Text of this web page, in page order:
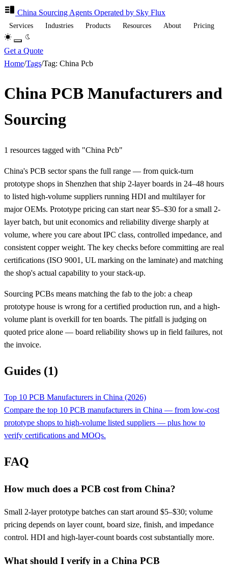
China Sourcing Agents Operated by Sky Flux
Services Industries Products Resources About Pricing
Get a Quote
Home/Tags/Tag: China Pcb
China PCB Manufacturers and
Sourcing
1 resources tagged with "China Pcb"
China's PCB sector spans the full range — from quick-turn
prototype shops in Shenzhen that ship 2-layer boards in 24–48 hours
to listed high-volume suppliers running HDI and multilayer for
major OEMs. Prototype pricing can start near $5–$30 for a small 2-
layer batch, but unit economics and reliability diverge sharply at
volume, where you care about IPC class, controlled impedance, and
consistent copper weight. The key checks before committing are real
certifications (ISO 9001, UL marking on the laminate) and matching
the shop's actual capability to your stack-up.
Sourcing PCBs means matching the fab to the job: a cheap
prototype house is wrong for a certified production run, and a high-
volume plant is overkill for ten boards. The pitfall is judging on
quoted price alone — board reliability shows up in field failures, not
the invoice.
Guides (1)
Top 10 PCB Manufacturers in China (2026)
Compare the top 10 PCB manufacturers in China — from low-cost
prototype shops to high-volume listed suppliers — plus how to
verify certifications and MOQs.
FAQ
How much does a PCB cost from China?
Small 2-layer prototype batches can start around $5–$30; volume
pricing depends on layer count, board size, finish, and impedance
control. HDI and high-layer-count boards cost substantially more.
What should I verify in a China PCB